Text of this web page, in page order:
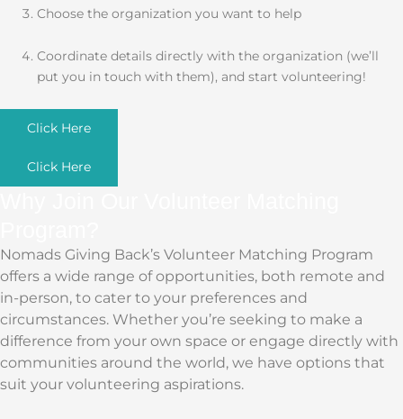
Choose the organization you want to help
Coordinate details directly with the organization (we’ll
put you in touch with them), and start volunteering!
Click Here
Click Here
Nomads Giving Back’s Volunteer Matching Program
offers a wide range of opportunities, both remote and
in-person, to cater to your preferences and
circumstances. Whether you’re seeking to make a
difference from your own space or engage directly with
communities around the world, we have options that
suit your volunteering aspirations.